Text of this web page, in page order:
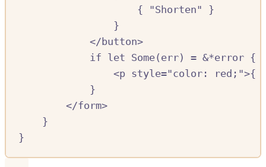
{
"Shorten"
}
}
</button>
if let Some( err) = &*error {
<p style="color: red;">{
}
</form>
}
}